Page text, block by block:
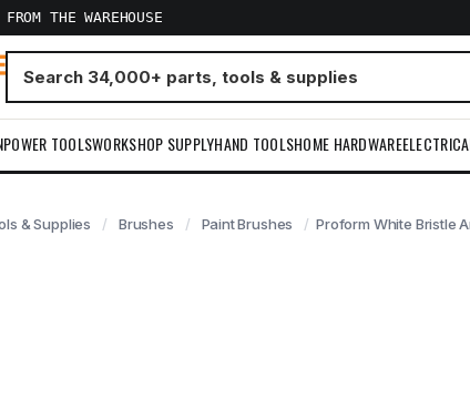
THE WAREHOUSE
POWER TOOLSWORKSHOP SUPPLYHAND TOOLSHOME HARDWARE
& Supplies Brushes Paint Brushes Proform White Bristle